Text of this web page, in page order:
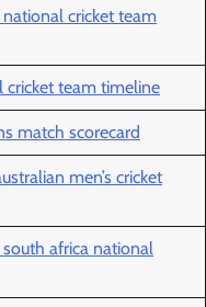
cricket team
cricket team timeline
match scorecard
men’s cricket
africa national